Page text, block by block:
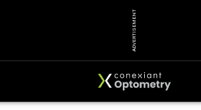
ADVERTISEMENT